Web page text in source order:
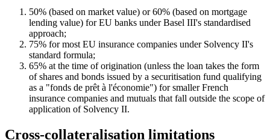
50% (based on market value) or 60% (based on mortgage
lending value) for EU banks under Basel III's standardised
approach;
75% for most EU insurance companies under Solvency II's
standard formula;
65% at the time of origination (unless the loan takes the form
of shares and bonds issued by a securitisation fund qualifying
as a "fonds de prêt à l'économie") for smaller French
insurance companies and mutuals that fall outside the scope of
application of Solvency II.
Cross-collateralisation limitations